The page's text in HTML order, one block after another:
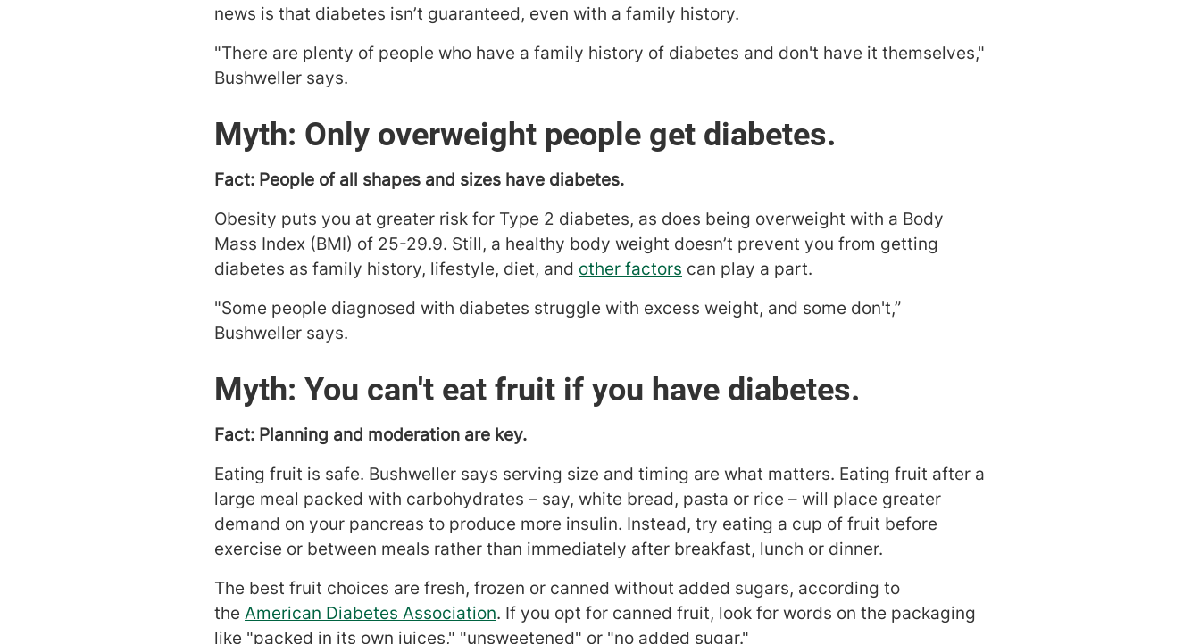
news is that diabetes isn’t guaranteed, even with a family history.
"There are plenty of people who have a family history of diabetes and don't have it themselves,"
Bushweller says.
Myth: Only overweight people get diabetes.
Fact: People of all shapes and sizes have diabetes.
Obesity puts you at greater risk for Type 2 diabetes, as does being overweight with a Body
Mass Index (BMI) of 25-29.9. Still, a healthy body weight doesn’t prevent you from getting
diabetes as family history, lifestyle, diet, and other factors can play a part.
"Some people diagnosed with diabetes struggle with excess weight, and some don't,”
Bushweller says.
Myth: You can't eat fruit if you have diabetes.
Fact: Planning and moderation are key.
Eating fruit is safe. Bushweller says serving size and timing are what matters. Eating fruit after a
large meal packed with carbohydrates – say, white bread, pasta or rice – will place greater
demand on your pancreas to produce more insulin. Instead, try eating a cup of fruit before
exercise or between meals rather than immediately after breakfast, lunch or dinner.
The best fruit choices are fresh, frozen or canned without added sugars, according to
the American Diabetes Association. If you opt for canned fruit, look for words on the packaging
like "packed in its own juices," "unsweetened" or "no added sugar."